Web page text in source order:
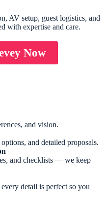
AV setup, guest logistics, and
with expertise and care.
Now
and vision.
and detailed proposals.
and checklists — we keep
detail is perfect so you